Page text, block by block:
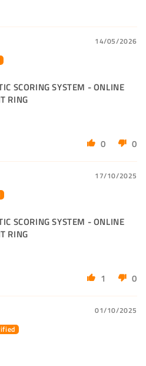
14/05/2026
SCORING SYSTEM - ONLINE
RING
0 0
17/10/2025
SCORING SYSTEM - ONLINE
RING
1 0
01/10/2025